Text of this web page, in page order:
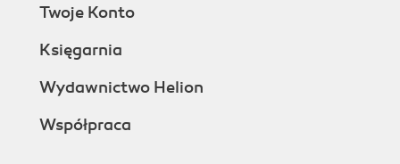
Twoje Konto
Księgarnia
Wydawnictwo Helion
Współpraca